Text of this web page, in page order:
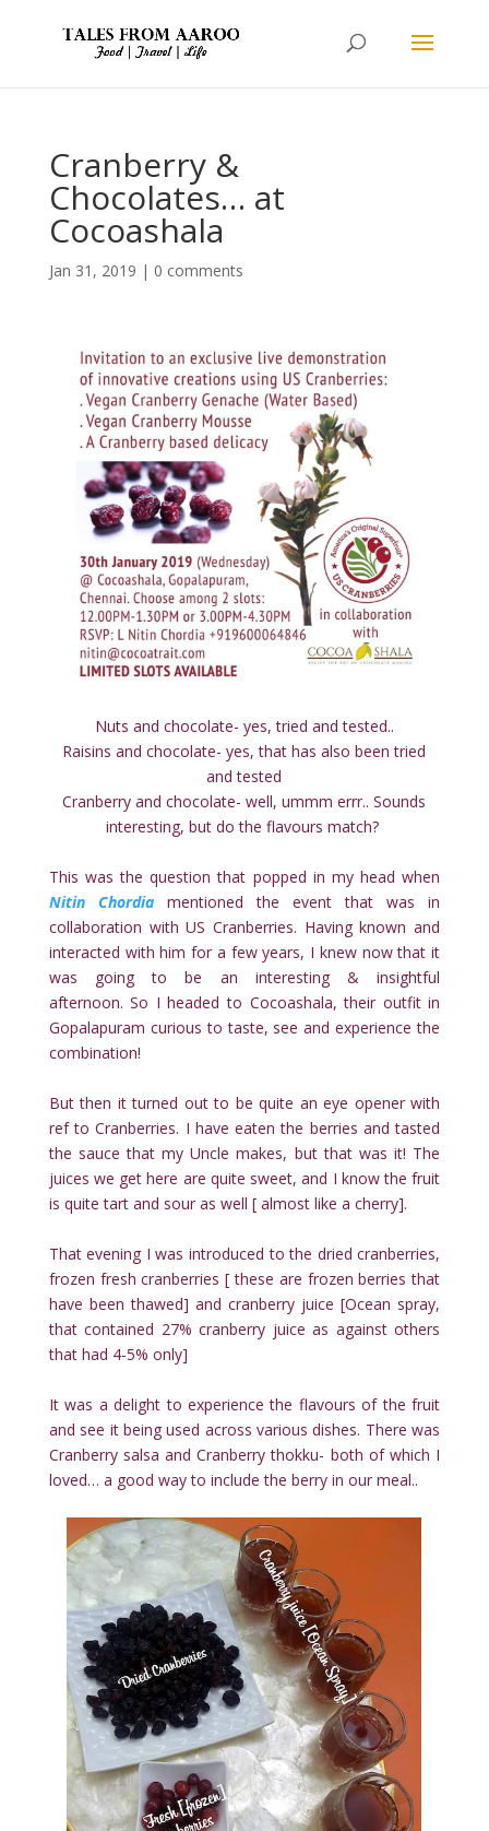
Cranberry &
Chocolates… at
Cocoashala
Jan 31, 2019 | 0 comments
Nuts and chocolate- yes, tried and tested..
Raisins and chocolate- yes, that has also been tried
and tested
Cranberry and chocolate- well, ummm errr.. Sounds
interesting, but do the flavours match?
This was the question that popped in my head when
Nitin
Chordia
mentioned the event that was in
collaboration with US Cranberries. Having known and
interacted with him for a few years, I knew now that it
was going to be an interesting & insightful
afternoon. So I headed to Cocoashala, their outfit in
Gopalapuram curious to taste, see and experience the
combination!
But then it turned out to be quite an eye opener with
ref to Cranberries. I have eaten the berries and tasted
the sauce that my Uncle makes, but that was it! The
juices we get here are quite sweet, and I know the fruit
is quite tart and sour as well [ almost like a cherry].
That evening I was introduced to the dried cranberries,
frozen fresh cranberries [ these are frozen berries that
have been thawed] and cranberry juice [Ocean spray,
that contained 27% cranberry juice as against others
that had 4-5% only]
It was a delight to experience the flavours of the fruit
and see it being used across various dishes. There was
Cranberry salsa and Cranberry thokku- both of which I
loved… a good way to include the berry in our meal..